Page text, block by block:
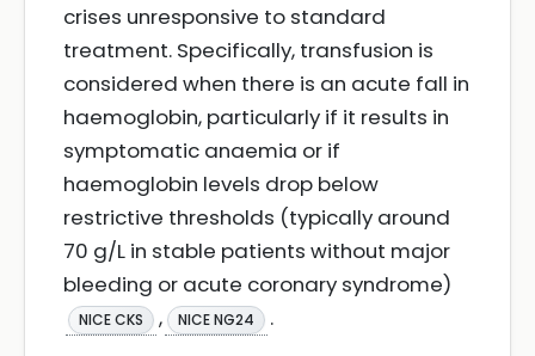
crises unresponsive to standard
treatment. Specifically, transfusion is
considered when there is an acute fall in
haemoglobin, particularly if it results in
symptomatic anaemia or if
haemoglobin levels drop below
restrictive thresholds (typically around
70 g/L in stable patients without major
bleeding or acute coronary syndrome)
NICE CKS , NICE NG24
.